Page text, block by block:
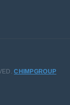
CHIMPGROUP